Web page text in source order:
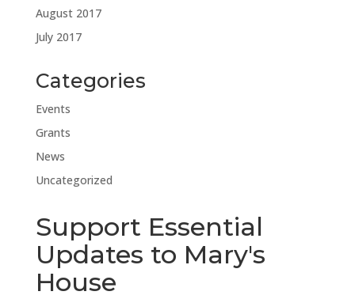
August 2017
July 2017
Categories
Events
Grants
News
Uncategorized
Support Essential
Updates to Mary's
House